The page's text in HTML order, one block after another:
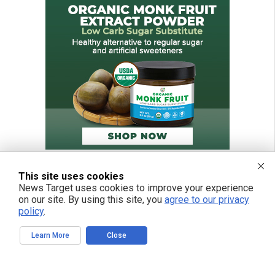
This site uses cookies
News Target uses cookies to improve your experience
on our site. By using this site, you agree to our privacy
policy.
Learn More Close